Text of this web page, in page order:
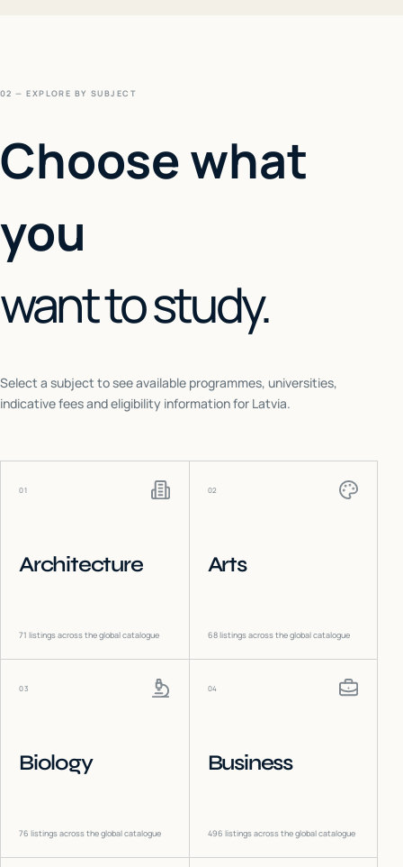
02 — EXPLORE BY SUBJECT
Choose what
you
want to study.
Select a subject to see available programmes, universities,
indicative fees and eligibility information for Latvia.
01
Architecture
71 listings across the global catalogue
02
Arts
68listings across the global catalogue
03
Biology
76 listings across the global catalogue
04
Business
496 listings across the global catalogue